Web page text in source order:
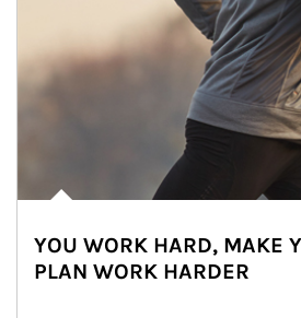
YOU WORK HARD, MAKE
PLAN WORK HARDER